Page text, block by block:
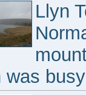
Llyn
was